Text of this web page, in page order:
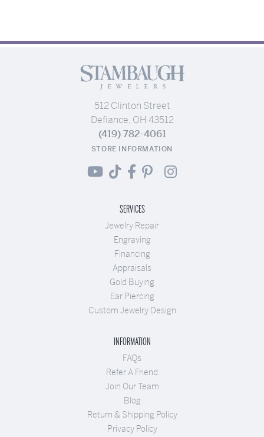
512 Clinton Street
Defiance, OH 43512
(419) 782-4061
STORE INFORMATION
SERVICES
Jewelry Repair
Engraving
Financing
Appraisals
Gold Buying
Ear Piercing
Custom Jewelry Design
INFORMATION
FAQs
Refer A Friend
Join Our Team
Blog
Return & Shipping Policy
Privacy Policy